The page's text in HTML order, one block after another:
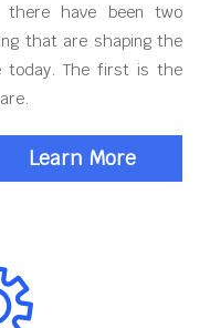
have been two
that are shaping the
today. The first is the
Learn More